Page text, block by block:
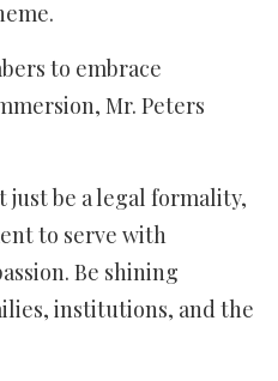
to embrace
Mr. Peters
be a legal formality,
to serve with
Be shining
institutions, and the